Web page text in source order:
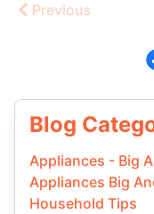
Previous
Blog
Appliances - Big
Appliances Big
Household Tips